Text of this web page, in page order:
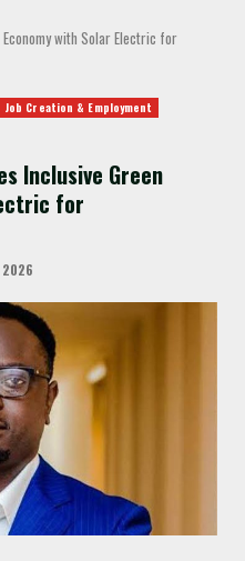
with Solar Electric for
Job Creation & Employment
Inclusive Green
for
2026